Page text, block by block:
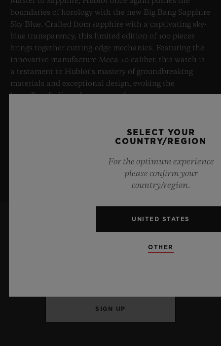
boundaries of horology with the new Big Bang Sapphire
Sky Blue. Crafted from sapphire with a captivating sky-
blue transparency, this limited edition of 100 pieces
brings together cutting-edge mechanics. Featuring the
innovative manufacture Meca-10 caliber, this watch is
a testament to Hublot's mastery of groundbreaking
materials and exceptional design, evoking the
boundless feeling of a summer sky.
SIGN UP
SELECT YOUR
COUNTRY/REGION
For the optimum experience
please confirm your
country/region.
UNITED STATES
OTHER